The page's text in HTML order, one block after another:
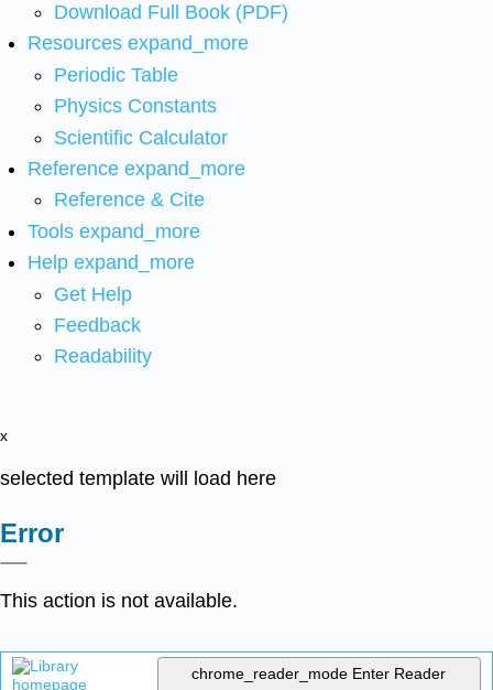
Download Full Book (PDF)
Resources expand_more
Periodic Table
Physics Constants
Scientific Calculator
Reference expand_more
Reference & Cite
Tools expand_more
Help expand_more
Get Help
Feedback
Readability
x
selected template will load here
Error
This action is not available.
chrome_reader_mode Enter Reader